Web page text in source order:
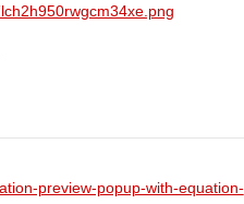
preview-popup-with-equation-